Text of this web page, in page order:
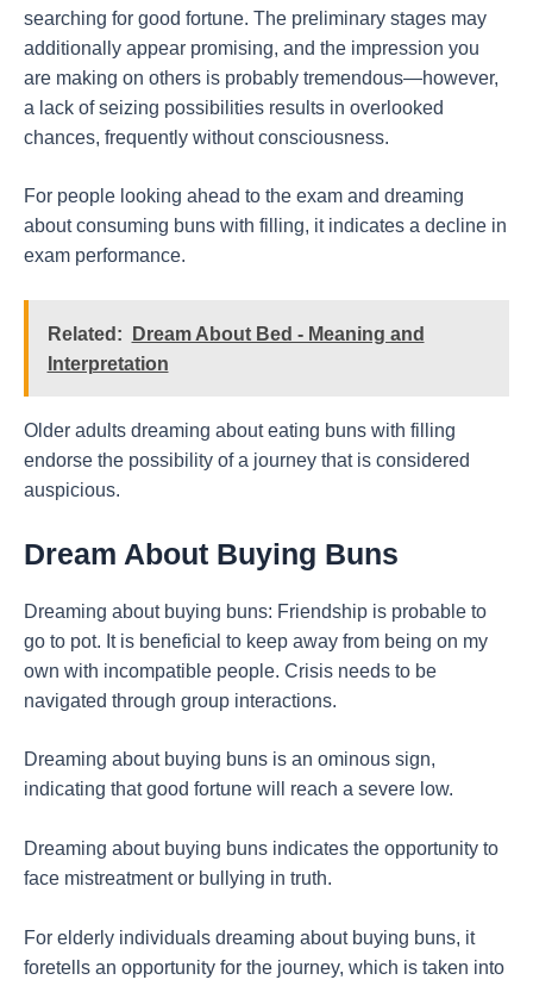
searching for good fortune. The preliminary stages may
additionally appear promising, and the impression you
are making on others is probably tremendous—however,
a lack of seizing possibilities results in overlooked
chances, frequently without consciousness.
For people looking ahead to the exam and dreaming
about consuming buns with filling, it indicates a decline in
exam performance.
Related:
Dream About Bed - Meaning and
Interpretation
Older adults dreaming about eating buns with filling
endorse the possibility of a journey that is considered
auspicious.
Dream About Buying Buns
Dreaming about buying buns: Friendship is probable to
go to pot. It is beneficial to keep away from being on my
own with incompatible people. Crisis needs to be
navigated through group interactions.
Dreaming about buying buns is an ominous sign,
indicating that good fortune will reach a severe low.
Dreaming about buying buns indicates the opportunity to
face mistreatment or bullying in truth.
For elderly individuals dreaming about buying buns, it
foretells an opportunity for the journey, which is taken into